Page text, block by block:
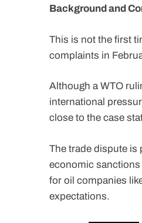
Background and
This is not the first
complaints in
Although a WTO
international
close to the case
The trade dispute is
economic sanctions
for oil companies
expectations.